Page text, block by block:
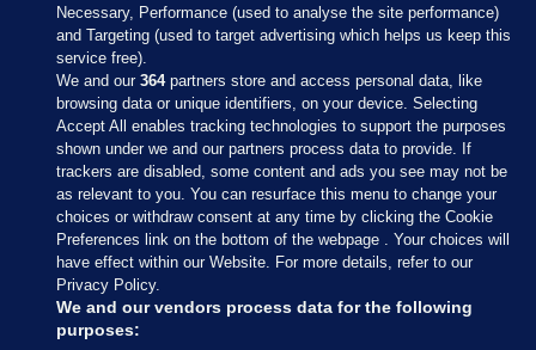
Sections
Journal Media
Our Network
Necessary, Performance (used to analyse the site performance)
and Targeting (used to target advertising which helps us keep this
service free).
We and our364partners store and access personal data, like
browsing data or unique identifiers, on your device. Selecting
Accept All enables tracking technologies to support the purposes
shown under we and our partners process data to provide. If
trackers are disabled, some content and ads you see may not be
as relevant to you. You can resurface this menu to change your
choices or withdraw consent at any time by clicking the Cookie
Preferences link on the bottom of the webpage . Your choices will
have effect within our Website. For more details, refer to our
Privacy Policy.
We and our vendors process data for the following
purposes: